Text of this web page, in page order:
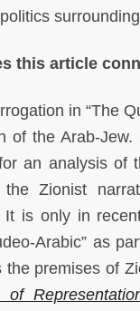
this article
in “The
of the Arab-
an analysis of
the Zionist
It is only in
Arabic” as
the premises of
of